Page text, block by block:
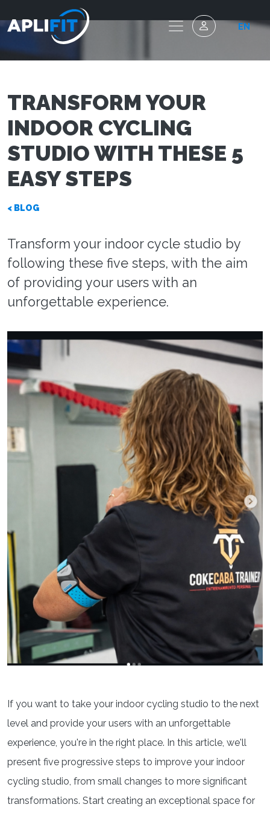
EN
TRANSFORM YOUR
INDOOR CYCLING
STUDIO WITH THESE 5
EASY STEPS
< BLOG
Transform your indoor cycle studio by
following these five steps, with the aim
of providing your users with an
unforgettable experience.
If you want to take your indoor cycling studio to the next
level and provide your users with an unforgettable
experience, you're in the right place. In this article, we'll
present five progressive steps to improve your indoor
cycling studio, from small changes to more significant
transformations. Start creating an exceptional space for